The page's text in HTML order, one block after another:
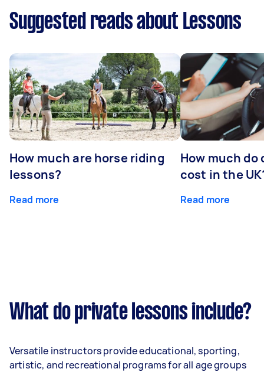
Suggested reads about Lessons
How much are horse riding
lessons?
Read more
How much
cost in the
Read more
What do private lessons include?
Versatile instructors provide educational, sporting,
artistic, and recreational programs for all age groups